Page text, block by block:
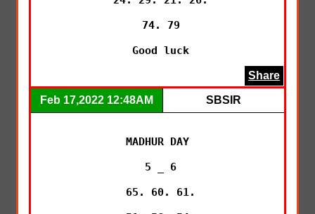
Good luck
Share
Feb 17,2022 12:48AM SBSIR
MADHUR DAY